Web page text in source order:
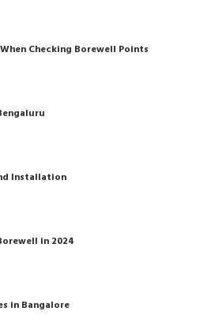
Checking Borewell Points
Installation
in 2024
in Bangalore